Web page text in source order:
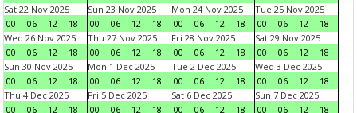
Sat 22 Nov 2025
00
06 12 18
Sun 23 Nov 2025
00
06 12 18
Mon 24 Nov 2025
00
06 12 18
Tue 25 Nov 2025
00
06 12
18
Wed 26 Nov 2025
00
06 12 18
Thu 27 Nov 2025
00
06 12 18
Fri 28 Nov 2025
00
06 12 18
Sat 29 Nov 2025
00
06 12
18
Sun 30 Nov 2025
00
06 12 18
Mon 1 Dec 2025
00
06 12 18
Tue 2 Dec 2025
00
06 12 18
Wed 3 Dec 2025
00
06 12
18
Thu 4 Dec 2025
00
06 12 18
Fri 5 Dec 2025
00
06 12 18
Sat 6 Dec 2025
00
06 12 18
Sun 7 Dec 2025
00
06 12
18